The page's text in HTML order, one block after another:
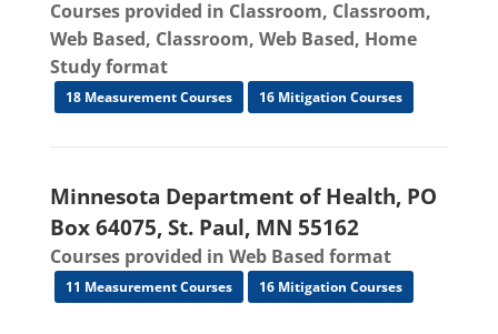
Courses provided in Classroom, Classroom,
Web Based, Classroom, Web Based, Home
Study format
18 Measurement Courses 16 Mitigation Courses
Minnesota Department of Health, PO
Box 64075, St. Paul, MN 55162
Courses provided in Web Based format
11 Measurement Courses 16 Mitigation Courses